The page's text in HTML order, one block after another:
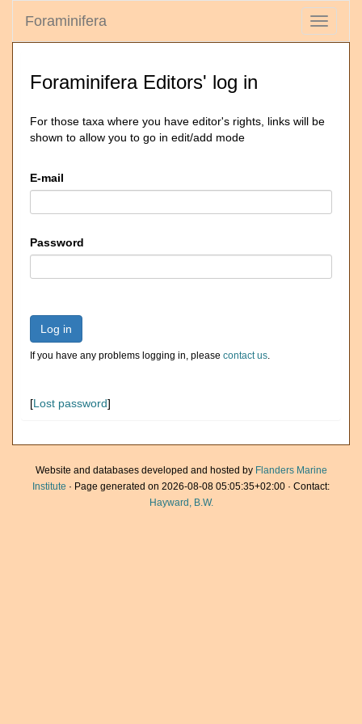
Toggle
Foraminifera
Foraminifera Editors' log in
For those taxa where you have editor's rights, links will be
shown to allow you to go in edit/add mode
E-mail
Password
Log in
If you have any problems logging in, please contact us.
[Lost password]
Website and databases developed and hosted by Flanders Marine
Institute · Page generated on 2026-08-08 05:05:35+02:00 · Contact:
Hayward, B.W.